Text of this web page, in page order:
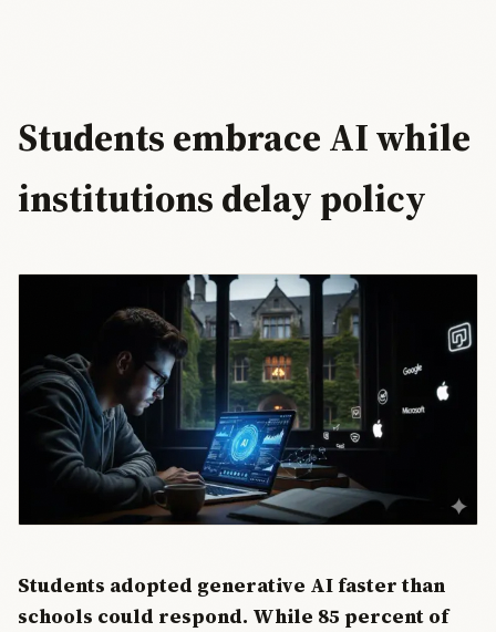
Students embrace AI while
institutions delay policy
Students adopted generative AI faster than
schools could respond. While 85 percent of